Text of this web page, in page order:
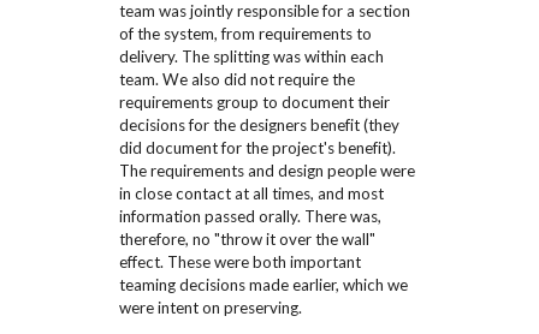
team was jointly responsible for a section
of the system, from requirements to
delivery. The splitting was within each
team. We also did not require the
requirements group to document their
decisions for the designers benefit (they
did document for the project's benefit).
The requirements and design people were
in close contact at all times, and most
information passed orally. There was,
therefore, no "throw it over the wall"
effect. These were both important
teaming decisions made earlier, which we
were intent on preserving.